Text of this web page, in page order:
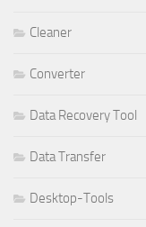
Cleaner
Converter
Data Recovery Tool
Data Transfer
Desktop-Tools